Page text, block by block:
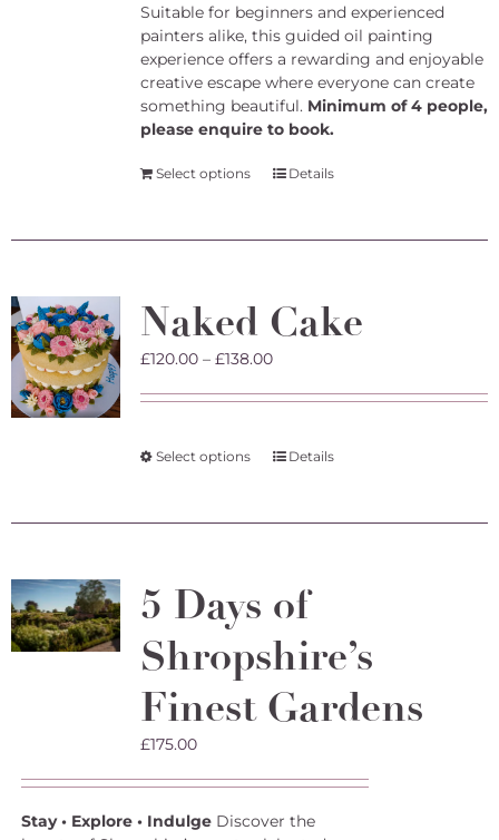
Suitable for beginners and experienced
painters alike, this guided oil painting
experience offers a rewarding and enjoyable
creative escape where everyone can create
something beautiful. Minimum of 4 people,
please enquire to book.
Select options Details
Naked Cake
£120.00 – £138.00Price
£120.00
£138.00
Select options
This
multiple
options
may
be
chosen
on
the
Details
5 Days of
Shropshire’s
Finest Gardens
£175.00
Stay • Explore • IndulgeDiscover the